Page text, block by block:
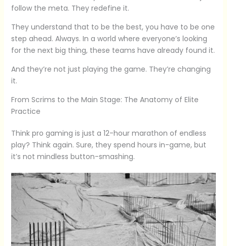
follow the meta. They redefine it.
They understand that to be the best, you have to be one
step ahead. Always. In a world where everyone’s looking
for the next big thing, these teams have already found it.
And they’re not just playing the game. They’re changing
it.
From Scrims to the Main Stage: The Anatomy of Elite
Practice
Think pro gaming is just a 12-hour marathon of endless
play? Think again. Sure, they spend hours in-game, but
it’s not mindless button-smashing.